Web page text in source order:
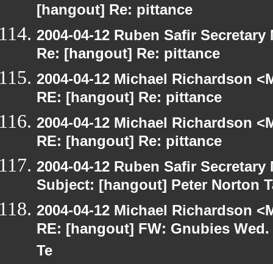
[hangout] Re: pittance
2004-04-12 Ruben Safir
Re: [hangout] Re: pittance
2004-04-12 Michael Richardson
RE: [hangout] Re: pittance
2004-04-12 Michael Richardson
RE: [hangout] Re: pittance
2004-04-12 Ruben Safir
Subject: [hangout] Peter Norton
2004-04-12 Michael Richardson
RE: [hangout] FW: Gnubies
Te